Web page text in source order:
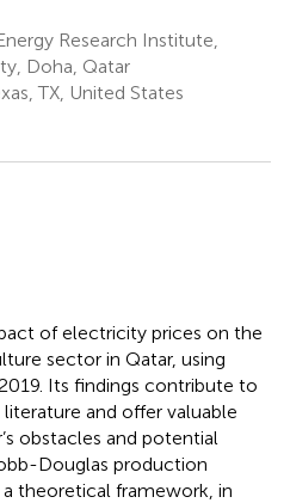
Research Institute,
Doha, Qatar
TX, United States
of electricity prices on the
sector in Qatar, using
Its findings contribute to
and offer valuable
obstacles and potential
Douglas production
theoretical framework, in